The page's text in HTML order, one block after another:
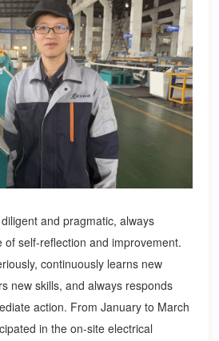
and pragmatic, always
of self-reflection and improvement.
continuously learns new
new skills, and always responds
action. From January to March
in the on-site electrical